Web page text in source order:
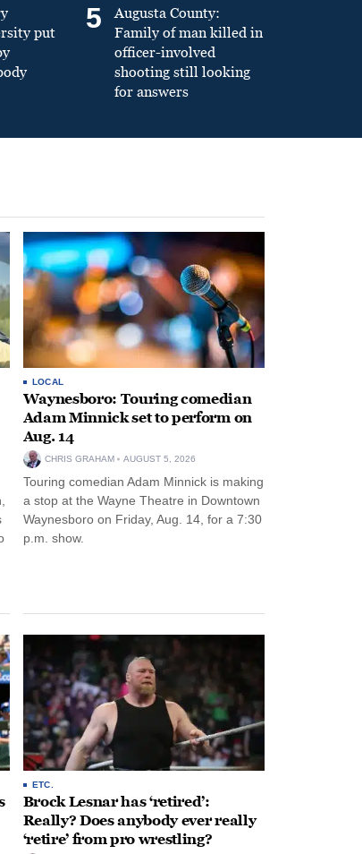
put
5
Augusta County:
Family of man killed in
officer-involved
shooting still looking
for answers
LOCAL
Waynesboro: Touring comedian
Adam Minnick set to perform on
Aug. 14
CHRIS GRAHAM AUGUST 5, 2026
Touring comedian Adam Minnick is making
a stop at the Wayne Theatre in Downtown
Waynesboro on Friday, Aug. 14, for a 7:30
p.m. show.
ETC.
Brock Lesnar has ‘retired’:
Really? Does anybody ever really
‘retire’ from pro wrestling?